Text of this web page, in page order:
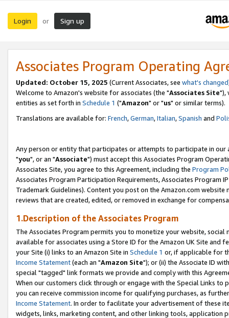
Login or Sign up
Associates Program Operating
Updated: October 15, 2025 (Current Associates, see what's changed
Welcome to Amazon's website for associates (the "Associates Site"),
entities as set forth in Schedule 1 ("Amazon" or "us" or similar terms).
Translations are available for: French,German,Italian,Spanish and
Any person or entity that participates or attempts to participate in our
"you", or an "Associate") must accept this Associates Program
Associates Site, you agree to this Agreement, including the Program
Associates Program Participation Requirements, Associates Program
Trademark Guidelines). Content you post on the Amazon.com
reviews that are created, edited, or removed in exchange for
1.Description of the Associates Program
The Associates Program permits you to monetize your website,
available for associates using a Store ID for the Amazon UK Site and
your Site (i) links to an Amazon Site in Schedule 1 or, if applicable for
Income Statement(each an "Amazon Site"); or (ii) the Associate ID
special "tagged" link formats we provide and comply with this
When our customers click through or engage with the Special Links
you can receive commission income for qualifying purchases, as
Income Statement. In order to facilitate your advertisement of these
widgets, links, marketing content, and other linking tools, application